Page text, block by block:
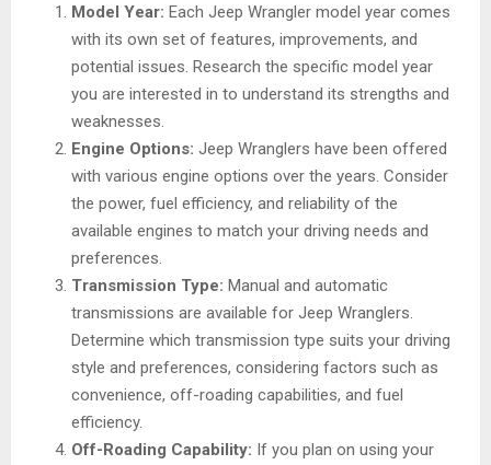
Model Year: Each Jeep Wrangler model year comes
with its own set of features, improvements, and
potential issues. Research the specific model year
you are interested in to understand its strengths and
weaknesses.
Engine Options: Jeep Wranglers have been offered
with various engine options over the years. Consider
the power, fuel efficiency, and reliability of the
available engines to match your driving needs and
preferences.
Transmission Type: Manual and automatic
transmissions are available for Jeep Wranglers.
Determine which transmission type suits your driving
style and preferences, considering factors such as
convenience, off-roading capabilities, and fuel
efficiency.
Off-Roading Capability: If you plan on using your